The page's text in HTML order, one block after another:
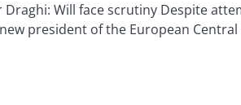
Draghi: Will face scrutiny Despite
president of the European Central